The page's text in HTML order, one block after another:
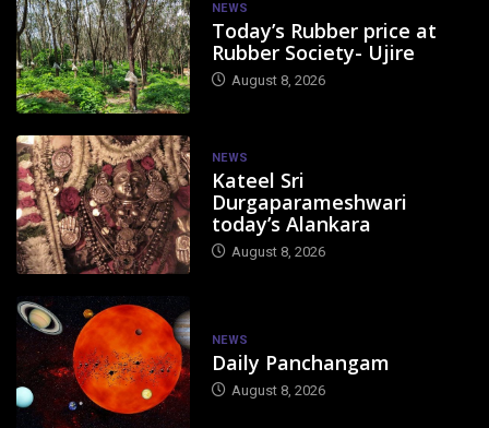
NEWS
Today’s Rubber price at
Rubber Society- Ujire
August 8, 2026
NEWS
Kateel Sri
Durgaparameshwari
today’s Alankara
August 8, 2026
NEWS
Daily Panchangam
August 8, 2026